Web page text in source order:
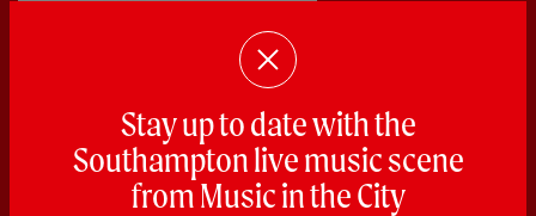
Stay up to date with the
Southampton live music scene
from Music in the City